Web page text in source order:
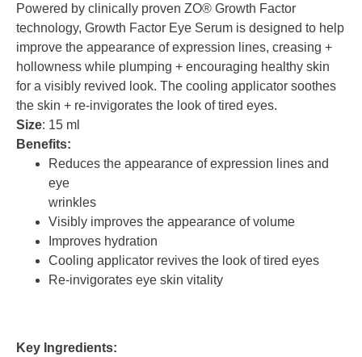
Powered by clinically proven ZO® Growth Factor
technology, Growth Factor Eye Serum is designed to help
improve the appearance of expression lines, creasing +
hollowness while plumping + encouraging healthy skin
for a visibly revived look. The cooling applicator soothes
the skin + re-invigorates the look of tired eyes.
Size: 15 ml
Benefits:
Reduces the appearance of expression lines and
eye
wrinkles
Visibly improves the appearance of volume
Improves hydration
Cooling applicator revives the look of tired eyes
Re-invigorates eye skin vitality
Key Ingredients: